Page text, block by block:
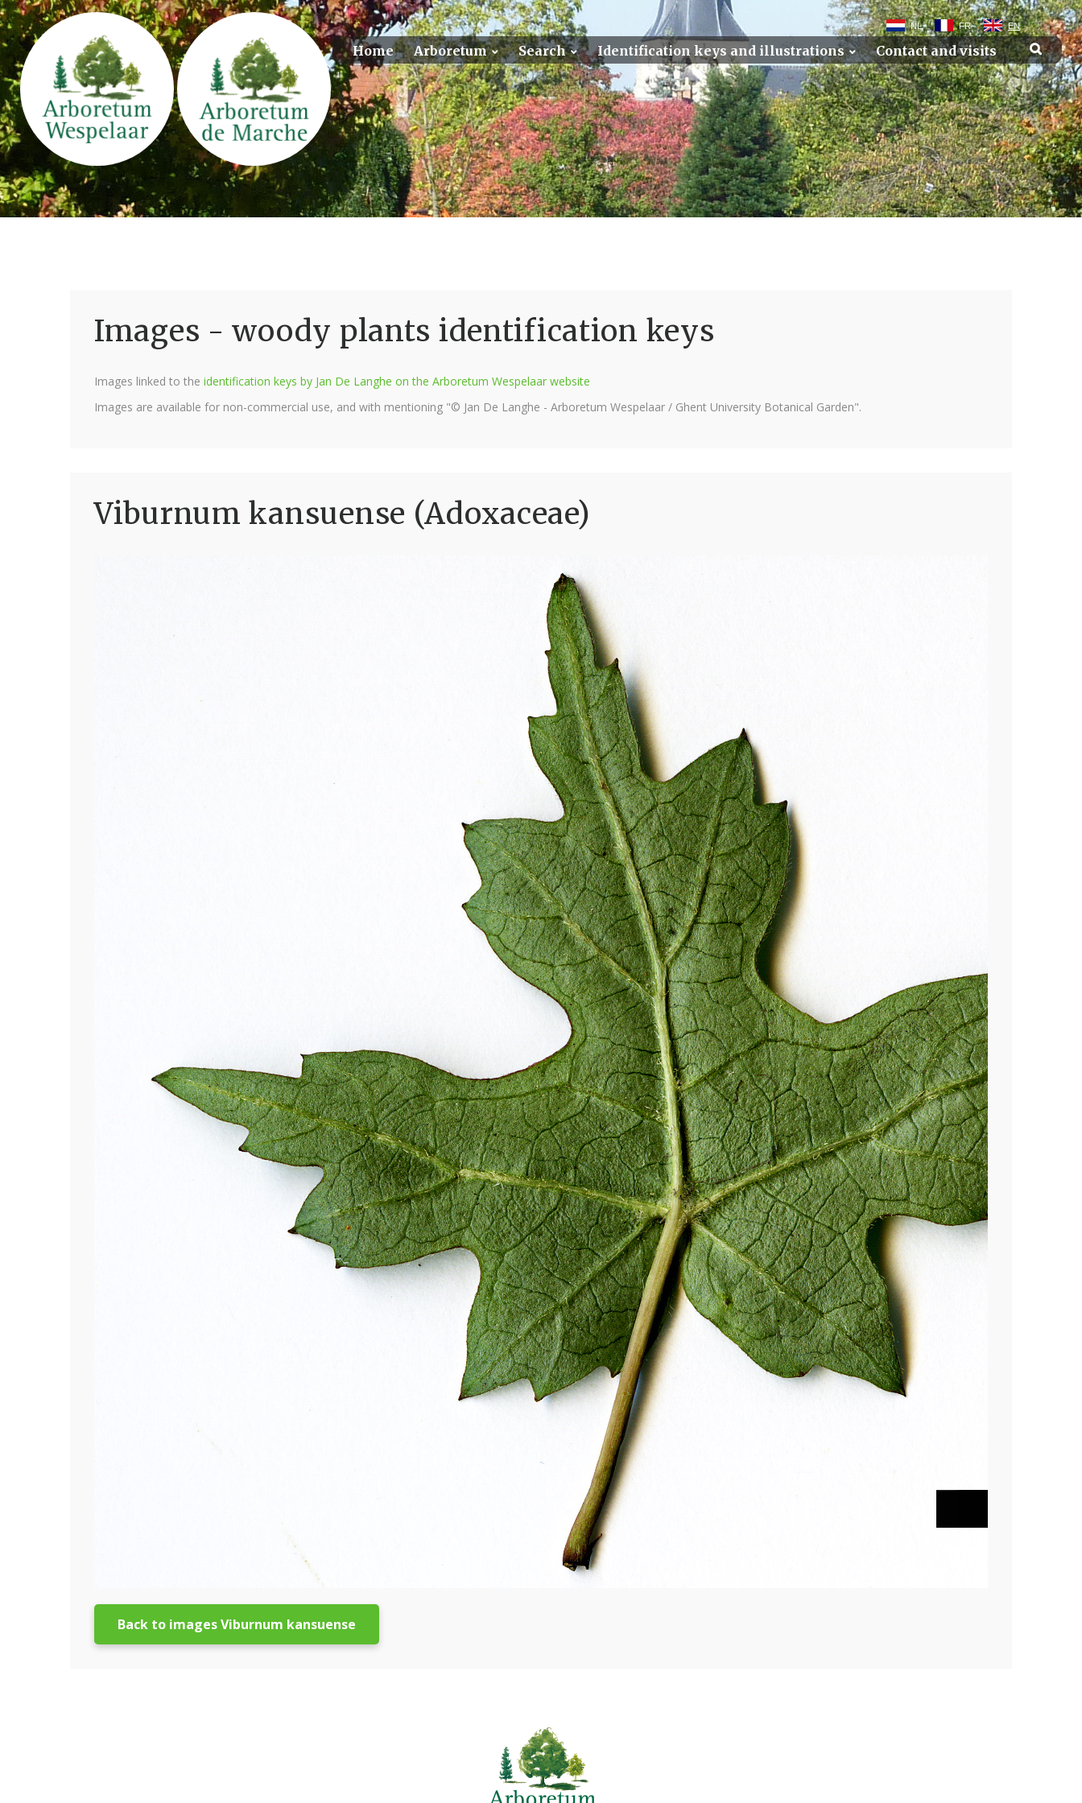
NL FR EN
Home Arboretum Search Identification keys and illustrations Contact and visits
Images - woody plants identification keys
Images linked to the identification keys by Jan De Langhe on the Arboretum Wespelaar website
Images are available for non-commercial use, and with mentioning "© Jan De Langhe - Arboretum Wespelaar / Ghent University Botanical Garden".
Viburnum kansuense (Adoxaceae)
Back to images Viburnum kansuense